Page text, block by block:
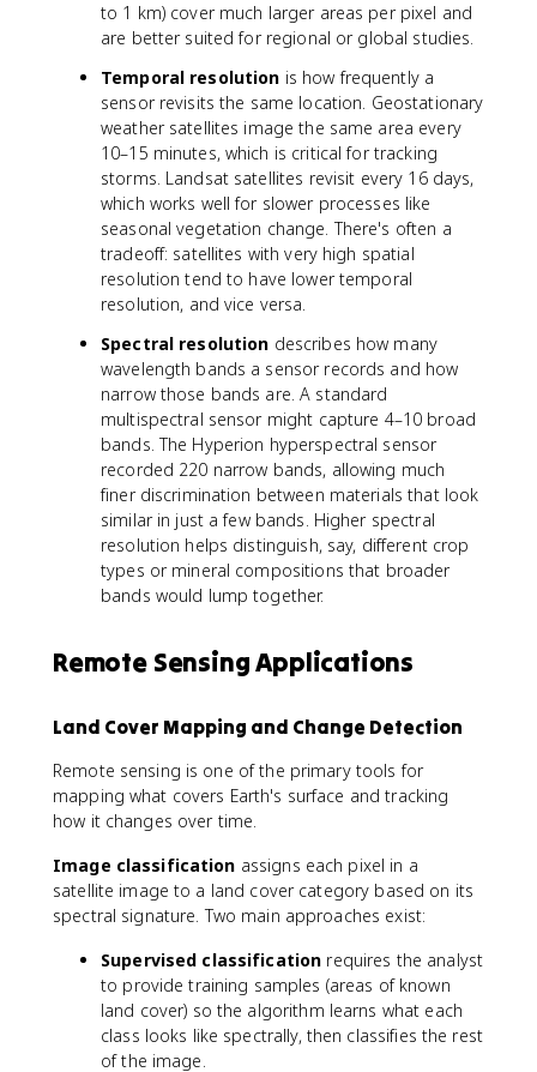
to 1 km) cover much larger areas per pixel and
are better suited for regional or global studies.
Temporal resolution is how frequently a
sensor revisits the same location. Geostationary
weather satellites image the same area every
10–15 minutes, which is critical for tracking
storms. Landsat satellites revisit every 16 days,
which works well for slower processes like
seasonal vegetation change. There's often a
tradeoff: satellites with very high spatial
resolution tend to have lower temporal
resolution, and vice versa.
Spectral resolution describes how many
wavelength bands a sensor records and how
narrow those bands are. A standard
multispectral sensor might capture 4–10 broad
bands. The Hyperion hyperspectral sensor
recorded 220 narrow bands, allowing much
finer discrimination between materials that look
similar in just a few bands. Higher spectral
resolution helps distinguish, say, different crop
types or mineral compositions that broader
bands would lump together.
Remote Sensing Applications
Land Cover Mapping and Change Detection
Remote sensing is one of the primary tools for
mapping what covers Earth's surface and tracking
how it changes over time.
Image classification assigns each pixel in a
satellite image to a land cover category based on its
spectral signature. Two main approaches exist:
Supervised classification requires the analyst
to provide training samples (areas of known
land cover) so the algorithm learns what each
class looks like spectrally, then classifies the rest
of the image.